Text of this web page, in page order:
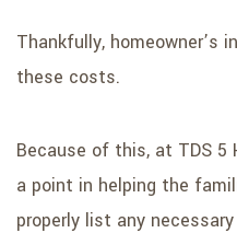
Thankfully, homeowner’s
these costs.
Because of this, at TDS 5
a point in helping the
properly list any